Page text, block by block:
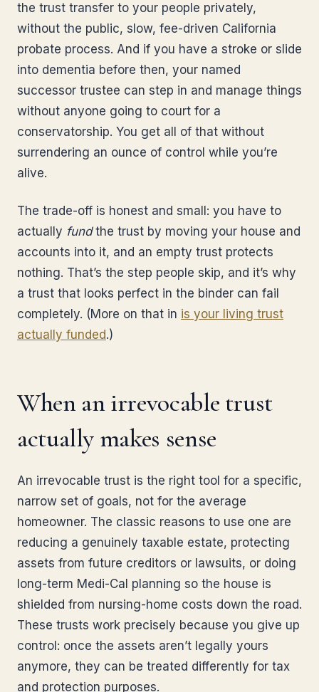
the trust transfer to your people privately,
without the public, slow, fee-driven California
probate process. And if you have a stroke or slide
into dementia before then, your named
successor trustee can step in and manage things
without anyone going to court for a
conservatorship. You get all of that without
surrendering an ounce of control while you’re
alive.
The trade-off is honest and small: you have to
actually fundthe trust by moving your house and
accounts into it, and an empty trust protects
nothing. That’s the step people skip, and it’s why
a trust that looks perfect in the binder can fail
completely. (More on that in is your living trust
actually funded.)
When an irrevocable trust
actually makes sense
An irrevocable trust is the right tool for a specific,
narrow set of goals, not for the average
homeowner. The classic reasons to use one are
reducing a genuinely taxable estate, protecting
assets from future creditors or lawsuits, or doing
long-term Medi-Cal planning so the house is
shielded from nursing-home costs down the road.
These trusts work precisely because you give up
control: once the assets aren’t legally yours
anymore, they can be treated differently for tax
and protection purposes.